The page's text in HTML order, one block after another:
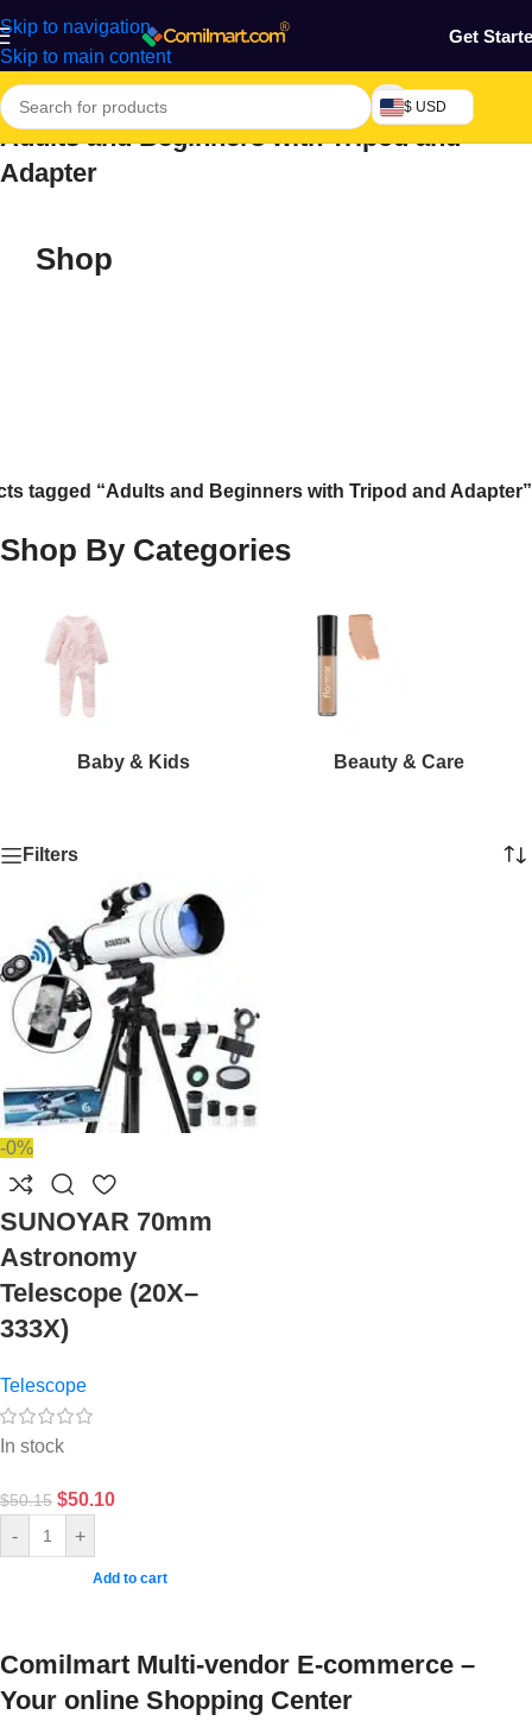
Skip to navigation
Skip to main content
Get
$ USD
Adults and Beginners with Tripod and
Adapter
Shop
tagged “Adults and Beginners with Tripod and Adapter”
Shop By Categories
Baby & Kids Beauty & Care
Filters
-0%
SUNOYAR 70mm
Astronomy
Telescope (20X–
333X)
Telescope
In stock
$50.15 $50.10
- +
Add to cart
Comilmart Multi-vendor E-commerce –
Your online Shopping Center